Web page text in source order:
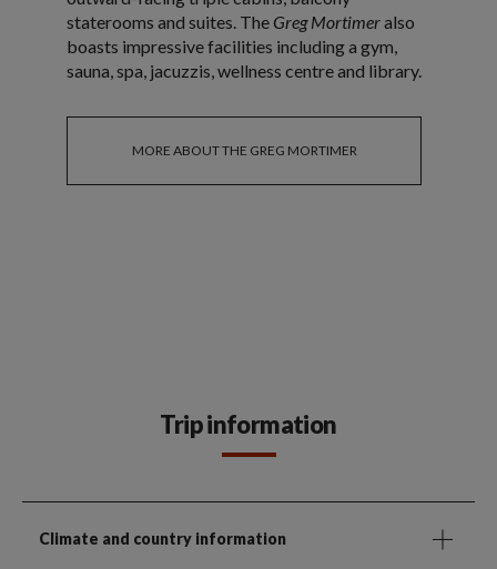
staterooms and suites. The Greg Mortimeralso
boasts impressive facilities including a gym,
sauna, spa, jacuzzis, wellness centre and library.
MORE ABOUT THE GREG MORTIMER
Trip information
Climate and country information